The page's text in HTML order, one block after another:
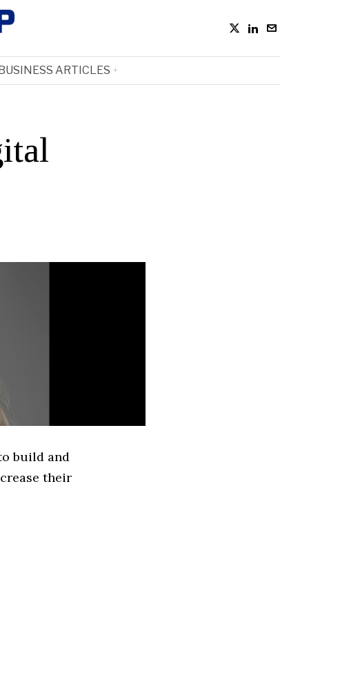
BUSINESS ARTICLES
build and
their